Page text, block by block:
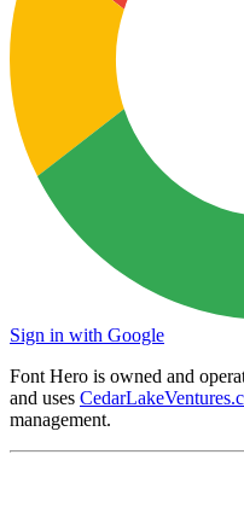
Sign in with Google
Font Hero is owned and
and uses
management.